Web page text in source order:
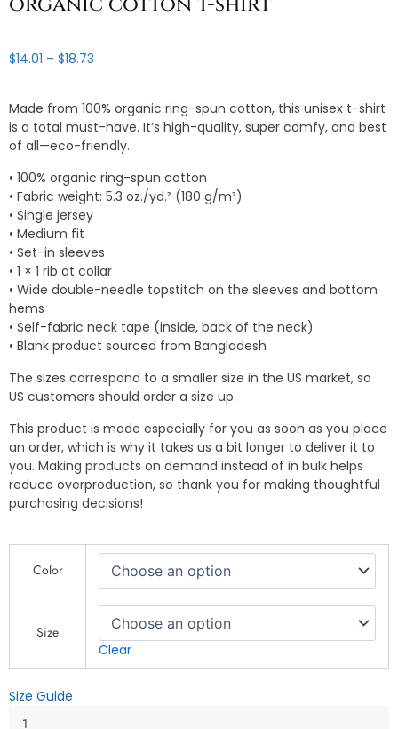
$14.01 – $18.73
through
$18.73
Made from 100% organic ring-spun cotton, this unisex t-shirt
is a total must-have. It’s high-quality, super comfy, and best
of all—eco-friendly.
• 100% organic ring-spun cotton
• Fabric weight: 5.3 oz./yd.² (180 g/m²)
• Single jersey
• Medium fit
• Set-in sleeves
• 1 × 1 rib at collar
• Wide double-needle topstitch on the sleeves and bottom
hems
• Self-fabric neck tape (inside, back of the neck)
• Blank product sourced from Bangladesh
The sizes correspond to a smaller size in the US market, so
US customers should order a size up.
This product is made especially for you as soon as you place
an order, which is why it takes us a bit longer to deliver it to
you. Making products on demand instead of in bulk helps
reduce overproduction, so thank you for making thoughtful
purchasing decisions!
Color
Size
Clear
Size Guide
Bulldog
&
Design